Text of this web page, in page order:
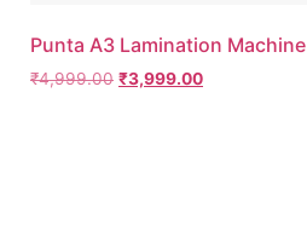
Punta A3 Lamination
₹4,999.00 ₹3,999.00